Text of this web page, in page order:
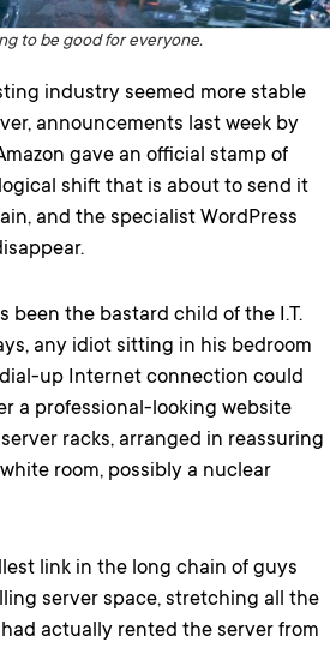
to be good for everyone.
industry seemed more stable
announcements last week by
gave an official stamp of
shift that is about to send it
and the specialist WordPress
been the bastard child of the I.T.
any idiot sitting in his bedroom
up Internet connection could
a professional-looking website
racks, arranged in reassuring
room, possibly a nuclear
link in the long chain of guys
server space, stretching all the
actually rented the server from